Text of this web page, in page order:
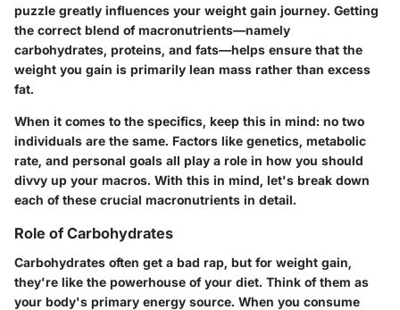
puzzle greatly influences your weight gain journey. Getting
the correct blend of macronutrients—namely
carbohydrates, proteins, and fats—helps ensure that the
weight you gain is primarily lean mass rather than excess
fat.
When it comes to the specifics, keep this in mind: no two
individuals are the same. Factors like genetics, metabolic
rate, and personal goals all play a role in how you should
divvy up your macros. With this in mind, let's break down
each of these crucial macronutrients in detail.
Role of Carbohydrates
Carbohydrates often get a bad rap, but for weight gain,
they're like the powerhouse of your diet. Think of them as
your body's primary energy source. When you consume